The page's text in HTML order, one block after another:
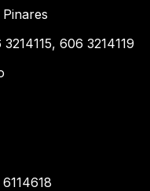
606 3214119